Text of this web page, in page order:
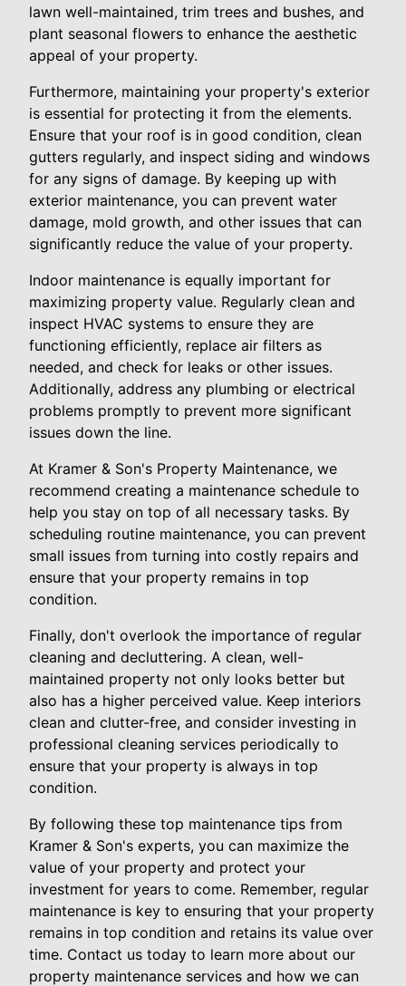
lawn well-maintained, trim trees and bushes, and
plant seasonal flowers to enhance the aesthetic
appeal of your property.
Furthermore, maintaining your property's exterior
is essential for protecting it from the elements.
Ensure that your roof is in good condition, clean
gutters regularly, and inspect siding and windows
for any signs of damage. By keeping up with
exterior maintenance, you can prevent water
damage, mold growth, and other issues that can
significantly reduce the value of your property.
Indoor maintenance is equally important for
maximizing property value. Regularly clean and
inspect HVAC systems to ensure they are
functioning efficiently, replace air filters as
needed, and check for leaks or other issues.
Additionally, address any plumbing or electrical
problems promptly to prevent more significant
issues down the line.
At Kramer & Son's Property Maintenance, we
recommend creating a maintenance schedule to
help you stay on top of all necessary tasks. By
scheduling routine maintenance, you can prevent
small issues from turning into costly repairs and
ensure that your property remains in top
condition.
Finally, don't overlook the importance of regular
cleaning and decluttering. A clean, well-
maintained property not only looks better but
also has a higher perceived value. Keep interiors
clean and clutter-free, and consider investing in
professional cleaning services periodically to
ensure that your property is always in top
condition.
By following these top maintenance tips from
Kramer & Son's experts, you can maximize the
value of your property and protect your
investment for years to come. Remember, regular
maintenance is key to ensuring that your property
remains in top condition and retains its value over
time. Contact us today to learn more about our
property maintenance services and how we can